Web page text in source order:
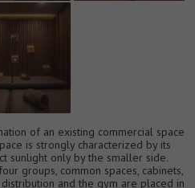
of an existing commercial space
is strongly characterized by its
sunlight only by the smaller side.
groups, common spaces, cabinets,
and the gym are placed in